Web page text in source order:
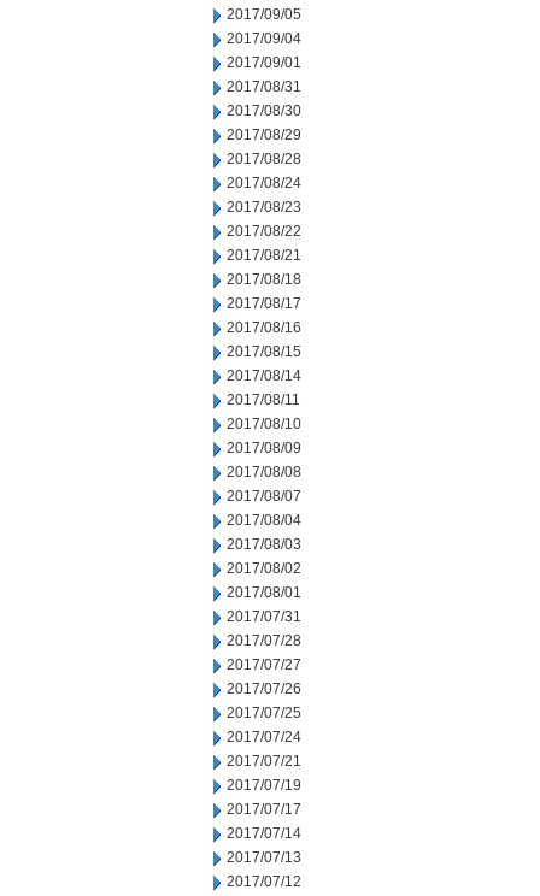
2017/09/05
2017/09/04
2017/09/01
2017/08/31
2017/08/30
2017/08/29
2017/08/28
2017/08/24
2017/08/23
2017/08/22
2017/08/21
2017/08/18
2017/08/17
2017/08/16
2017/08/15
2017/08/14
2017/08/11
2017/08/10
2017/08/09
2017/08/08
2017/08/07
2017/08/04
2017/08/03
2017/08/02
2017/08/01
2017/07/31
2017/07/28
2017/07/27
2017/07/26
2017/07/25
2017/07/24
2017/07/21
2017/07/19
2017/07/17
2017/07/14
2017/07/13
2017/07/12